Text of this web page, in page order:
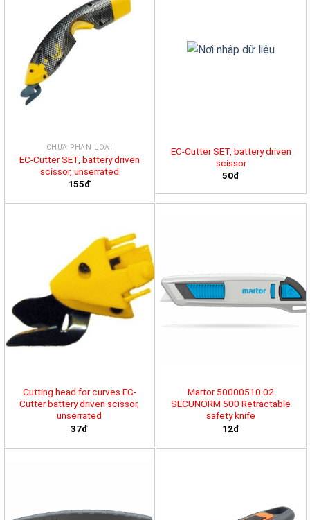
CHƯA PHÂN LOẠI
EC-Cutter SET, battery driven
scissor, unserrated
155đ
EC-Cutter SET, battery driven
scissor
50đ
Cutting head for curves EC-
Cutter battery driven scissor,
unserrated
37đ
Martor 50000510.02
SECUNORM 500 Retractable
safety knife
12đ